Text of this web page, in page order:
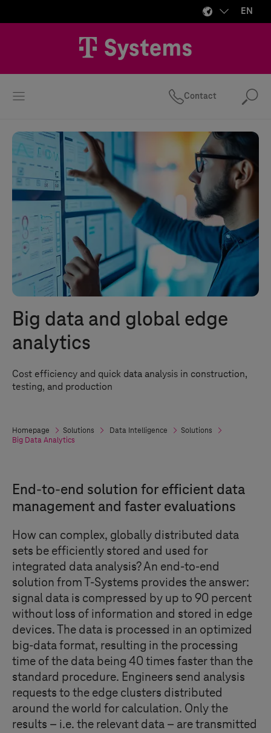
EN
Contact
Big data and global edge
analytics
Cost efficiency and quick data analysis in construction,
testing, and production
Homepage Solutions Data Intelligence
Solutions
Big Data Analytics
End-to-end solution for efficient data
management and faster evaluations
How can complex, globally distributed data
sets be efficiently stored and used for
integrated data analysis? An end-to-end
solution fromT-Systems provides the answer:
signal data is compressed by up to 90 percent
without loss of information and stored in edge
devices. The data is processed in an optimized
big-data format, resulting in the processing
time of the data being 40 times faster than the
standard procedure. Engineers send analysis
requests to the edge clusters distributed
around the world for calculation. Only the
results – i.e. the relevant data – are transmitted